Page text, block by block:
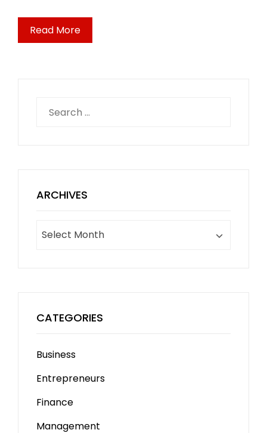
Read More
for:
ARCHIVES
CATEGORIES
Business
Entrepreneurs
Finance
Management